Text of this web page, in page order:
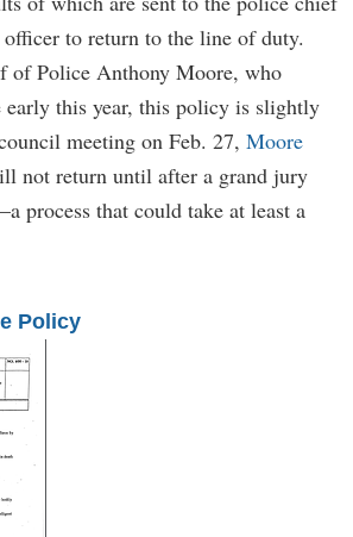
to return to the line of duty.
of Police Anthony Moore, who
early this year, this policy is slightly
meeting on Feb. 27, Moore
not return until after a grand jury
process that could take at least a
Policy